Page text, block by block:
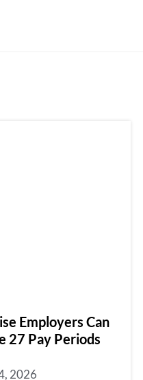
Employers Can
27 Pay Periods
2026